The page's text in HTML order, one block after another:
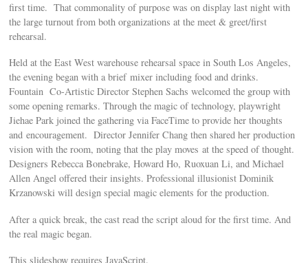
first time. That commonality of purpose was on display last night with
the large turnout from both organizations at the meet & greet/first
rehearsal.
Held at the East West warehouse rehearsal space in South Los Angeles,
the evening began with a brief mixer including food and drinks.
Fountain Co-Artistic Director Stephen Sachs welcomed the group with
some opening remarks. Through the magic of technology, playwright
Jiehae Park joined the gathering via FaceTime to provide her thoughts
and encouragement. Director Jennifer Chang then shared her production
vision with the room, noting that the play moves at the speed of thought.
Designers Rebecca Bonebrake, Howard Ho, Ruoxuan Li, and Michael
Allen Angel offered their insights. Professional illusionist Dominik
Krzanowski will design special magic elements for the production.
After a quick break, the cast read the script aloud for the first time. And
the real magic began.
This slideshow requires JavaScript.